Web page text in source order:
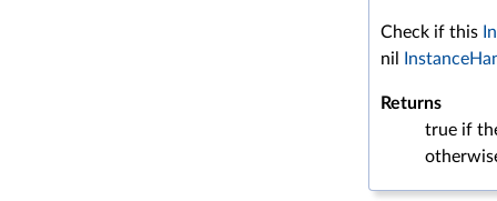
Check if this
nil
Returns
true if